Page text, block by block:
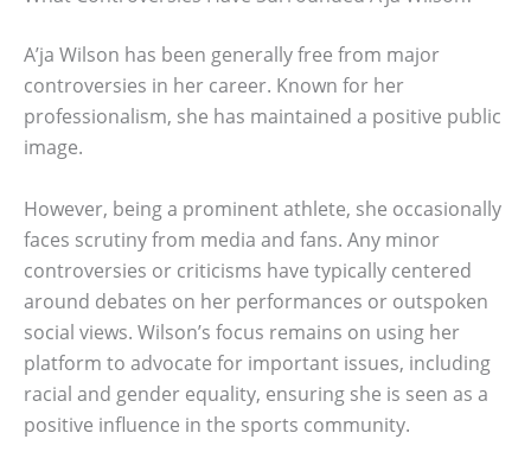
A’ja Wilson has been generally free from major
controversies in her career. Known for her
professionalism, she has maintained a positive public
image.
However, being a prominent athlete, she occasionally
faces scrutiny from media and fans. Any minor
controversies or criticisms have typically centered
around debates on her performances or outspoken
social views. Wilson’s focus remains on using her
platform to advocate for important issues, including
racial and gender equality, ensuring she is seen as a
positive influence in the sports community.